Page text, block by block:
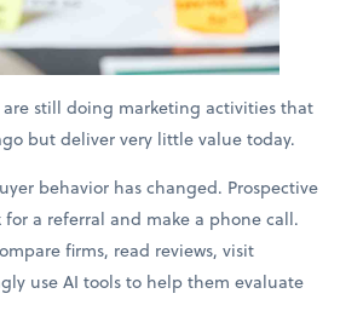
still doing marketing activities that
but deliver very little value today.
behavior has changed. Prospective
for a referral and make a phone call.
firms, read reviews, visit
use AI tools to help them evaluate